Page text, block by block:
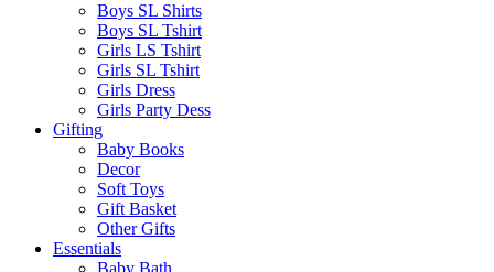
Boys SL Shirts
Boys SL Tshirt
Girls LS Tshirt
Girls SL Tshirt
Girls Dress
Girls Party Dess
Gifting
Baby Books
Decor
Soft Toys
Gift Basket
Other Gifts
Essentials
Baby Bath